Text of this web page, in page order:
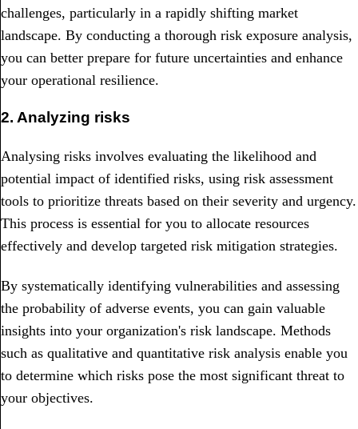
challenges, particularly in a rapidly shifting market
landscape. By conducting a thorough risk exposure analysis,
you can better prepare for future uncertainties and enhance
your operational resilience.
2. Analyzing risks
Analysing risks involves evaluating the likelihood and
potential impact of identified risks, using risk assessment
tools to prioritize threats based on their severity and urgency.
This process is essential for you to allocate resources
effectively and develop targeted risk mitigation strategies.
By systematically identifying vulnerabilities and assessing
the probability of adverse events, you can gain valuable
insights into your organization's risk landscape. Methods
such as qualitative and quantitative risk analysis enable you
to determine which risks pose the most significant threat to
your objectives.